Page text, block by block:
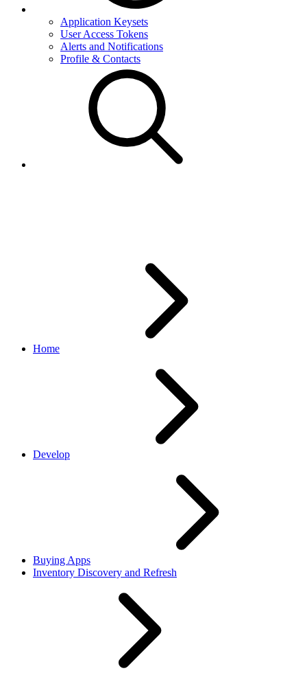
Application Keysets
User Access Tokens
Alerts and Notifications
Profile & Contacts
Home
Develop
Buying Apps
Inventory Discovery and Refresh